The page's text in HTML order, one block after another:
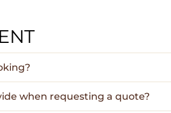
when requesting a quote?